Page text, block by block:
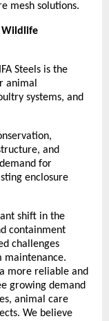
mesh solutions.
Wildlife
Steels is the
animal
systems, and
and
for
enclosure
shift in the
containment
challenges
maintenance.
more reliable and
growing demand
animal care
We believe